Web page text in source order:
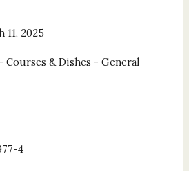
11, 2025
Courses & Dishes - General
4